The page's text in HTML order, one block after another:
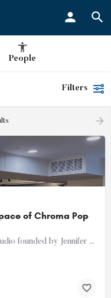
People
Filters
of Chroma Pop
9S Studios is an art and photography studio founded by Jennifer Hartfield of Chroma Pop and Melissa Cooperman…